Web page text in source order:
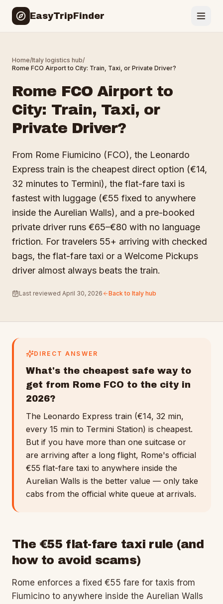
EasyTripFinder
Home/Italy logistics hub/
Rome FCO Airport to City: Train, Taxi, or Private Driver?
Rome FCO Airport to
City: Train, Taxi, or
Private Driver?
From Rome Fiumicino (FCO), the Leonardo
Express train is the cheapest direct option (€14,
32 minutes to Termini), the flat-fare taxi is
fastest with luggage (€55 fixed to anywhere
inside the Aurelian Walls), and a pre-booked
private driver runs €65–€80 with no language
friction. For travelers 55+ arriving with checked
bags, the flat-fare taxi or a Welcome Pickups
driver almost always beats the train.
Last reviewed April 30, 2026 Back to Italy hub
DIRECT ANSWER
What's the cheapest safe way to
get from Rome FCO to the city in
2026?
The Leonardo Express train (€14, 32 min,
every 15 min to Termini Station) is cheapest.
But if you have more than one suitcase or
are arriving after a long flight, Rome's official
€55 flat-fare taxi to anywhere inside the
Aurelian Walls is the better value — only take
cabs from the official white queue at arrivals.
The €55 flat-fare taxi rule (and
how to avoid scams)
Rome enforces a fixed €55 fare for taxis from
Fiumicino to anywhere inside the Aurelian Walls